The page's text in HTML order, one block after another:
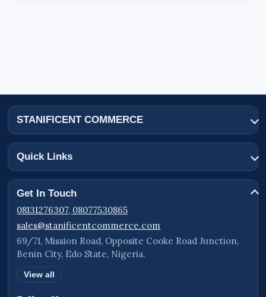
STANIFICENT COMMERCE
Quick Links
Get In Touch
08131276307, 08077530865
sales@stanificentcommerce.com
69/71, Mission Road, Opposite Cooke Road Junction,
Benin City, Edo State, Nigeria.
View all